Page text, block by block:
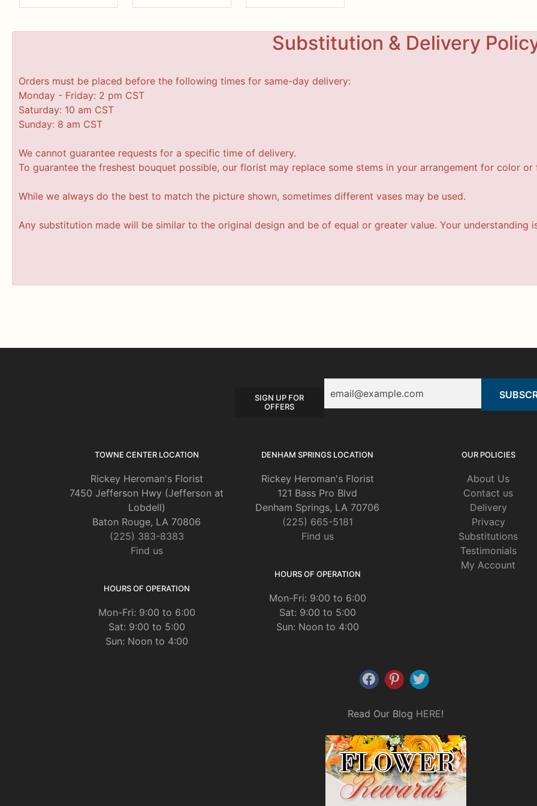
Substitution & Delivery
Orders must be placed before the following times for same-day delivery:
Monday - Friday: 2 pm CST
Saturday: 10 am CST
Sunday: 8 am CST
We cannot guarantee requests for a specific time of delivery.
To guarantee the freshest bouquet possible, our florist may replace some stems in your arrangement for color
While we always do the best to match the picture shown, sometimes different vases may be used.
Any substitution made will be similar to the original design and be of equal or greater value. Your understanding
SIGN UP FOR
OFFERS
TOWNE CENTER LOCATION
Rickey Heroman's Florist
7450 Jefferson Hwy (Jefferson at
Lobdell)
Baton Rouge, LA 70806
(225) 383-8383
Find us
HOURS OF OPERATION
Mon-Fri: 9:00 to 6:00
Sat: 9:00 to 5:00
Sun: Noon to 4:00
DENHAM SPRINGS LOCATION
Rickey Heroman's Florist
121 Bass Pro Blvd
Denham Springs, LA 70706
(225) 665-5181
Find us
HOURS OF OPERATION
Mon-Fri: 9:00 to 6:00
Sat: 9:00 to 5:00
Sun: Noon to 4:00
OUR POLICIES
About Us
Contact us
Delivery
Privacy
Substitutions
Testimonials
My Account
Read Our Blog HERE!